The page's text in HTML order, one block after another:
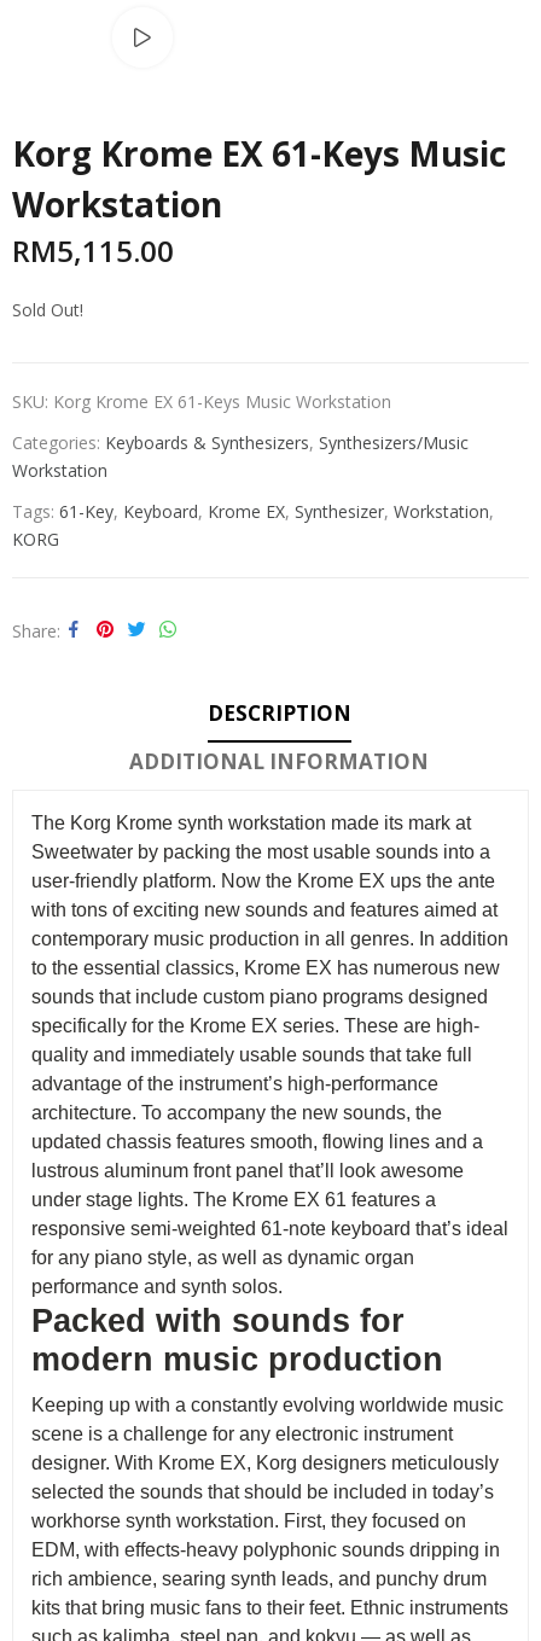
Korg Krome EX 61-Keys Music
Workstation
RM5,115.00
Sold Out!
SKU: Korg Krome EX 61-Keys Music Workstation
Categories: Keyboards & Synthesizers, Synthesizers/Music
Workstation
Tags: 61-Key, Keyboard, Krome EX, Synthesizer, Workstation,
KORG
Share
DESCRIPTION
ADDITIONAL INFORMATION
The Korg Krome synth workstation made its mark at
Sweetwater by packing the most usable sounds into a
user-friendly platform. Now the Krome EX ups the ante
with tons of exciting new sounds and features aimed at
contemporary music production in all genres. In addition
to the essential classics, Krome EX has numerous new
sounds that include custom piano programs designed
specifically for the Krome EX series. These are high-
quality and immediately usable sounds that take full
advantage of the instrument’s high-performance
architecture. To accompany the new sounds, the
updated chassis features smooth, flowing lines and a
lustrous aluminum front panel that’ll look awesome
under stage lights. The Krome EX 61 features a
responsive semi-weighted 61-note keyboard that’s ideal
for any piano style, as well as dynamic organ
performance and synth solos.
Packed with sounds for
modern music production
Keeping up with a constantly evolving worldwide music
scene is a challenge for any electronic instrument
designer. With Krome EX, Korg designers meticulously
selected the sounds that should be included in today’s
workhorse synth workstation. First, they focused on
EDM, with effects-heavy polyphonic sounds dripping in
rich ambience, searing synth leads, and punchy drum
kits that bring music fans to their feet. Ethnic instruments
such as kalimba, steel pan, and kokyu — as well as